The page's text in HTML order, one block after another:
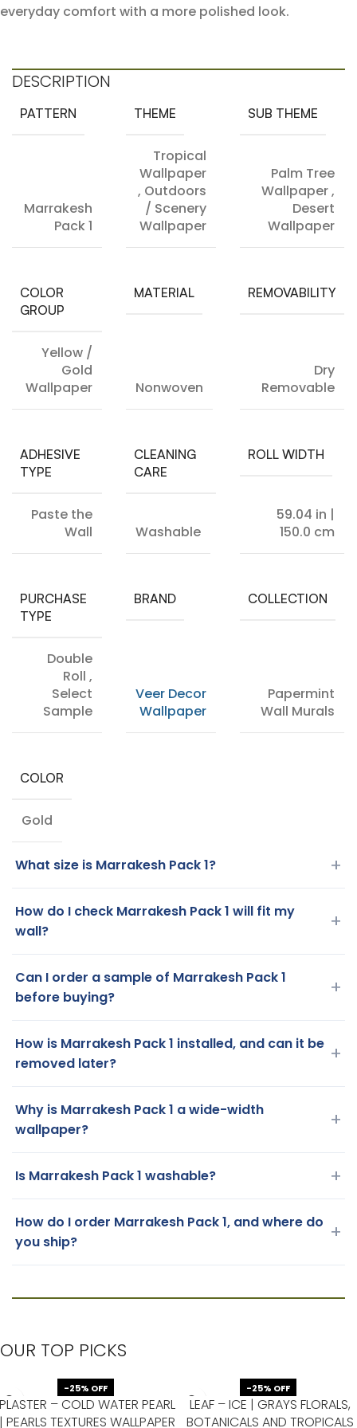
everyday comfort with a more polished look.
DESCRIPTION
PATTERN
Marrakesh
Pack 1
THEME
Tropical
Wallpaper
, Outdoors
/ Scenery
Wallpaper
SUB THEME
Palm Tree
Wallpaper,
Desert
Wallpaper
COLOR
GROUP
Yellow /
Gold
Wallpaper
MATERIAL
Nonwoven
REMOVABILITY
Dry
Removable
ADHESIVE
TYPE
Paste the
Wall
CLEANING
CARE
Washable
ROLL WIDTH
59.04 in |
150.0 cm
PURCHASE
TYPE
Double
Roll ,
Select
Sample
BRAND
Veer Decor
Wallpaper
COLLECTION
Papermint
Wall Murals
COLOR
Gold
What size is Marrakesh Pack 1? +
How do I check Marrakesh Pack 1 will fit my
wall?
+
Can I order a sample of Marrakesh Pack 1
before buying?
+
How is Marrakesh Pack 1 installed, and can it be
removed later?
+
Why is Marrakesh Pack 1 a wide-width
wallpaper?
+
Is Marrakesh Pack 1 washable? +
How do I order Marrakesh Pack 1, and where do
you ship?
+
OUR TOP PICKS
-25% OFF
PLASTER – COLD WATER PEARL
| PEARLS TEXTURES WALLPAPER
-25% OFF
LEAF – ICE | GRAYS FLORALS,
BOTANICALS AND TROPICALS